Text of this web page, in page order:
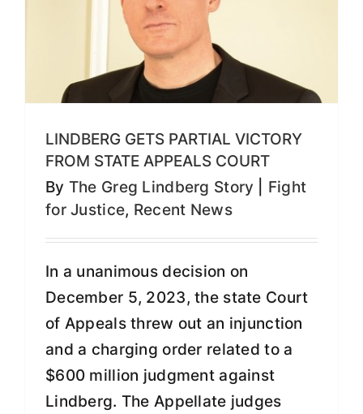
LINDBERG GETS PARTIAL VICTORY
FROM STATE APPEALS COURT
By The Greg Lindberg Story
Fight
for Justice, Recent News
In a unanimous decision on
December 5, 2023, the state Court
of Appeals threw out an injunction
and a charging order related to a
$600 million judgment against
Lindberg. The Appellate judges